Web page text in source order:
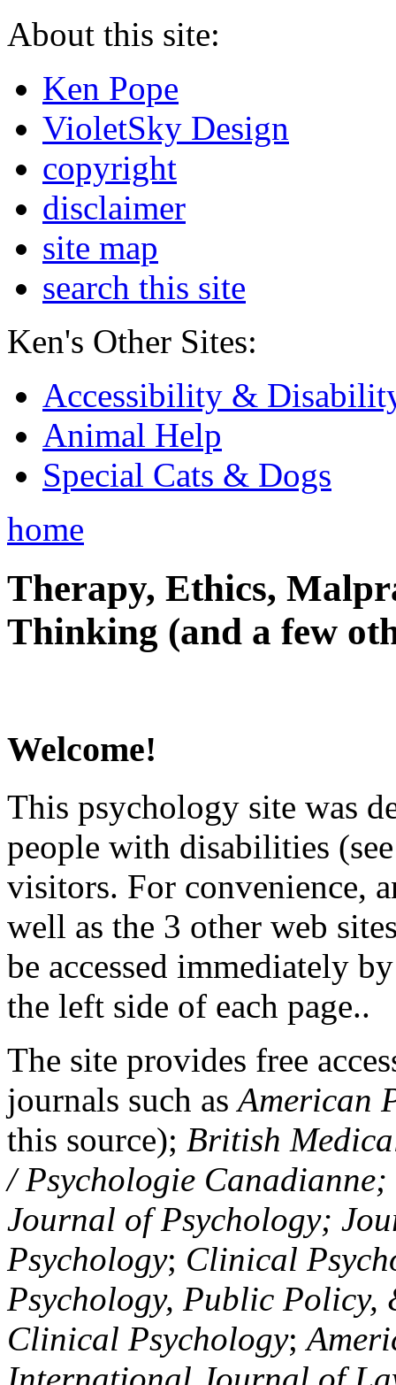
About this site:
Ken Pope
VioletSky Design
copyright
disclaimer
site map
search this site
Ken's Other Sites:
Accessibility &
Animal Help
Special Cats & Dogs
home
Therapy, Ethics,
Thinking (and a few
Welcome!
This psychology site was
people with disabilities
visitors. For convenience,
well as the 3 other web
be accessed immediately
the left side of each page..
The site provides free
journals such asAmerican
this source); British
/ Psychologie
Journal of Psychology;
Psychology; Clinical
Psychology, Public Policy,
Clinical Psychology;